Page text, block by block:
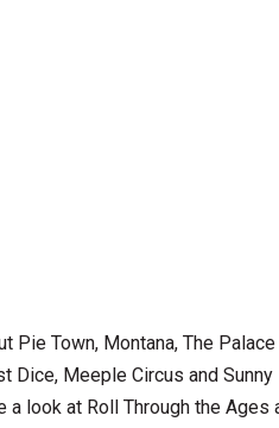
Pie Town, Montana, The
Dice, Meeple Circus and Sunny
a look at Roll Through the Ages